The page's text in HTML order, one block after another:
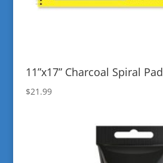
11”x17” Charcoal Spiral Pad
$21.99